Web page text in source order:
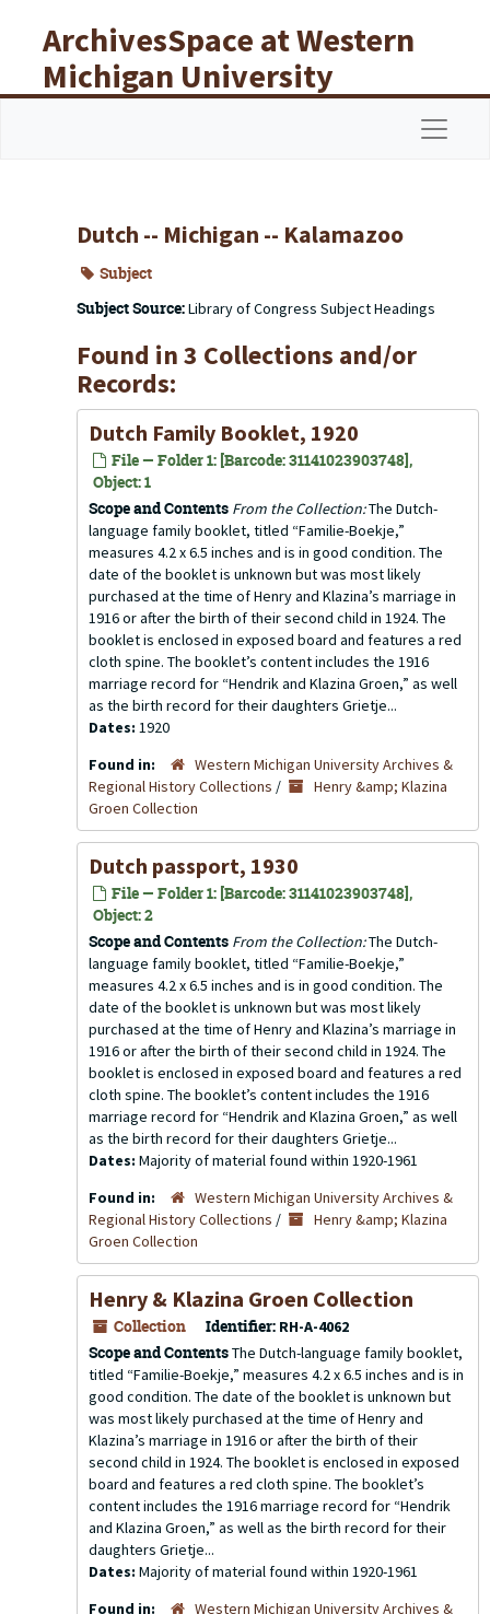
ArchivesSpace at Western
Michigan University
Libraries
Dutch -- Michigan -- Kalamazoo
Subject
Subject Source:Library of Congress Subject Headings
Found in 3 Collections and/or
Records:
Dutch Family Booklet, 1920
File — Folder 1: [Barcode: 31141023903748],
Object: 1
Scope and Contents From the Collection:The Dutch-
language family booklet, titled “Familie-Boekje,”
measures 4.2 x 6.5 inches and is in good condition. The
date of the booklet is unknown but was most likely
purchased at the time of Henry and Klazina’s marriage in
1916 or after the birth of their second child in 1924. The
booklet is enclosed in exposed board and features a red
cloth spine. The booklet’s content includes the 1916
marriage record for “Hendrik and Klazina Groen,” as well
as the birth record for their daughters Grietje...
Dates: 1920
Found in:
Western Michigan University Archives &
Regional History Collections /
Henry &amp; Klazina
Groen Collection
Dutch passport, 1930
File — Folder 1: [Barcode: 31141023903748],
Object: 2
Scope and Contents From the Collection:The Dutch-
language family booklet, titled “Familie-Boekje,”
measures 4.2 x 6.5 inches and is in good condition. The
date of the booklet is unknown but was most likely
purchased at the time of Henry and Klazina’s marriage in
1916 or after the birth of their second child in 1924. The
booklet is enclosed in exposed board and features a red
cloth spine. The booklet’s content includes the 1916
marriage record for “Hendrik and Klazina Groen,” as well
as the birth record for their daughters Grietje...
Dates: Majority of material found within 1920-1961
Found in:
Western Michigan University Archives &
Regional History Collections /
Henry &amp; Klazina
Groen Collection
Henry & Klazina Groen Collection
Collection Identifier: RH-A-4062
Scope and ContentsThe Dutch-language family booklet,
titled “Familie-Boekje,” measures 4.2 x 6.5 inches and is in
good condition. The date of the booklet is unknown but
was most likely purchased at the time of Henry and
Klazina’s marriage in 1916 or after the birth of their
second child in 1924. The booklet is enclosed in exposed
board and features a red cloth spine. The booklet’s
content includes the 1916 marriage record for “Hendrik
and Klazina Groen,” as well as the birth record for their
daughters Grietje...
Dates: Majority of material found within 1920-1961
Found in:
Western Michigan University Archives &